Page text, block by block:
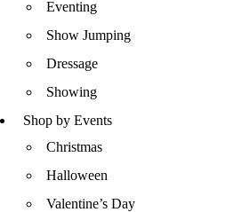
Eventing
Show Jumping
Dressage
Showing
Shop by Events
Christmas
Halloween
Valentine’s Day